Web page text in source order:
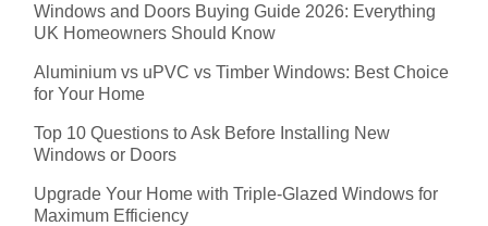
Windows and Doors Buying Guide 2026: Everything
UK Homeowners Should Know
Aluminium vs uPVC vs Timber Windows: Best Choice
for Your Home
Top 10 Questions to Ask Before Installing New
Windows or Doors
Upgrade Your Home with Triple-Glazed Windows for
Maximum Efficiency